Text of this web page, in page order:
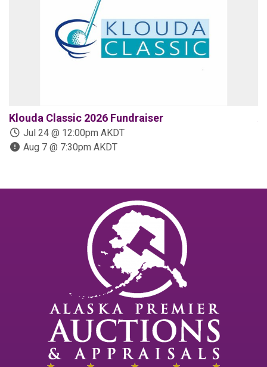
Klouda Classic 2026 Fundraiser
Jul 24 @ 12:00pm AKDT
Aug 7 @ 7:30pm AKDT